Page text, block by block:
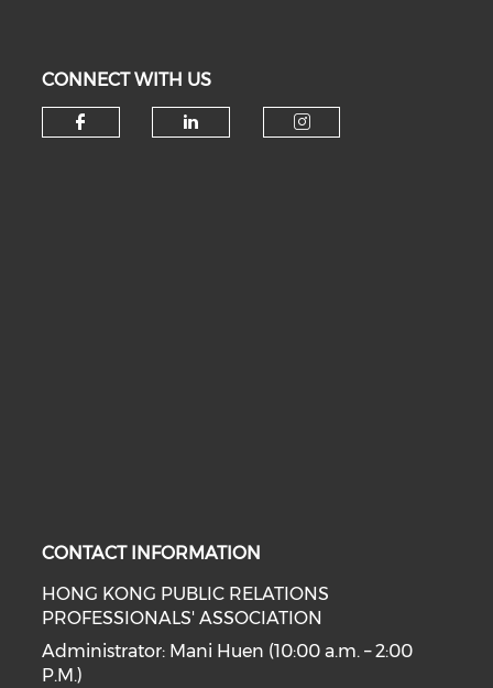
CONNECT WITH US
CONTACT INFORMATION
HONG KONG PUBLIC RELATIONS
PROFESSIONALS' ASSOCIATION
Administrator: Mani Huen (10:00 a.m. – 2:00
P.M.)